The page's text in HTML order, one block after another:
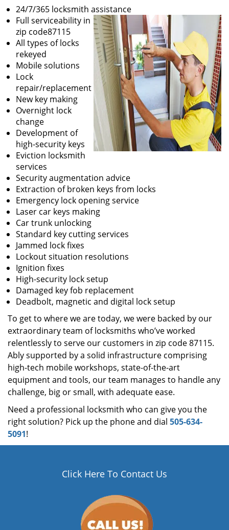
24/7/365 locksmith assistance
Full serviceability in
zip code87115
All types of locks
rekeyed
Mobile solutions
Lock
repair/replacement
New key making
Overnight lock
change
Development of
high-security keys
Eviction locksmith
services
Security augmentation advice
Extraction of broken keys from locks
Emergency lock opening service
Laser car keys making
Car trunk unlocking
Standard key cutting services
Jammed lock fixes
Lockout situation resolutions
Ignition fixes
High-security lock setup
Damaged key fob replacement
Deadbolt, magnetic and digital lock setup
To get to where we are today, we were backed by our
extraordinary team of locksmiths who’ve worked
relentlessly to serve our customers in zip code 87115.
Ably supported by a solid infrastructure comprising
high-tech mobile workshops, state-of-the-art
equipment and tools, our team manages to handle any
challenge, big or small, with adequate ease.
Need a professional locksmith who can give you the
right solution? Pick up the phone and dial 505-634-
5091!
Click Here To Contact Us